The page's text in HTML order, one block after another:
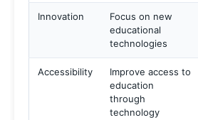
Innovation
Focus on new
educational
technologies
Accessibility
Improve access to
education
through
technology